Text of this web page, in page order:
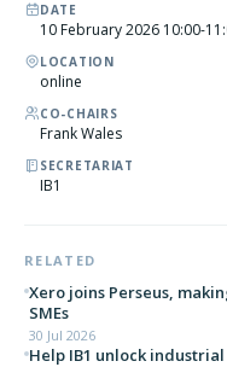
DATE
10 February 2026 10:00-
LOCATION
online
CO-CHAIRS
Frank Wales
SECRETARIAT
IB1
RELATED
Xero joins Perseus,
SMEs
30 Jul 2026
Help IB1 unlock